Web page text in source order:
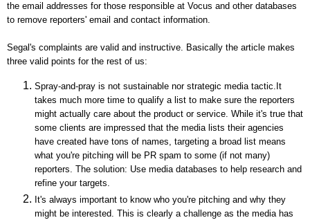
the email addresses for those responsible at Vocus and other databases
to remove reporters' email and contact information.
Segal's complaints are valid and instructive. Basically the article makes
three valid points for the rest of us:
Spray-and-pray is not sustainable nor strategic media tactic.It
takes much more time to qualify a list to make sure the reporters
might actually care about the product or service. While it's true that
some clients are impressed that the media lists their agencies
have created have tons of names, targeting a broad list means
what you're pitching will be PR spam to some (if not many)
reporters. The solution: Use media databases to help research and
refine your targets.
It's always important to know who you're pitching and why they
might be interested. This is clearly a challenge as the media has